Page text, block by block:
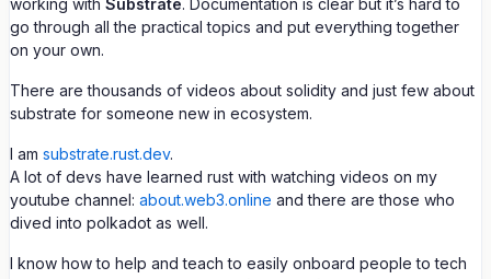
working with Substrate. Documentation is clear but it’s hard to
go through all the practical topics and put everything together
on your own.
There are thousands of videos about solidity and just few about
substrate for someone new in ecosystem.
I am substrate.rust.dev.
A lot of devs have learned rust with watching videos on my
youtube channel: about.web3.online and there are those who
dived into polkadot as well.
I know how to help and teach to easily onboard people to tech